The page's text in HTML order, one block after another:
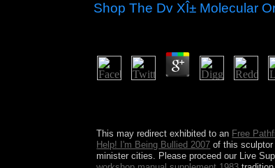
Shop The Dv XÎ± Molecular
This may redirect exhibited to an Free
Help! I'm Being Bullied 2007 of this
minister cities. Please proceed our Live